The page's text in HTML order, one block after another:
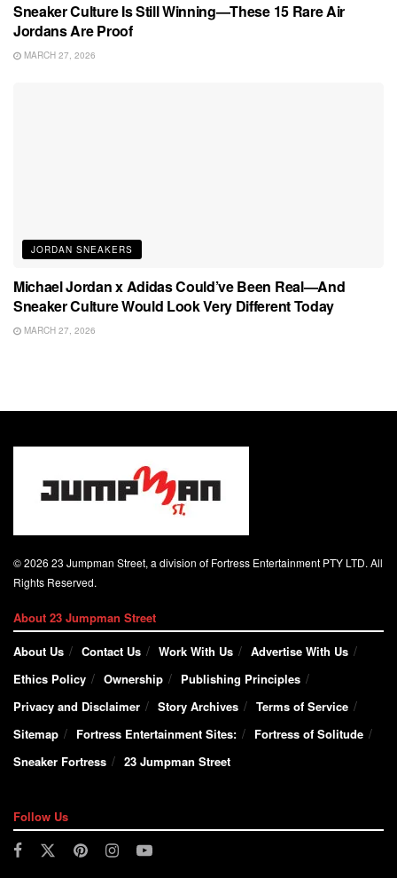
Sneaker Culture Is Still Winning—These 15 Rare Air
Jordans Are Proof
MARCH 27, 2026
JORDAN SNEAKERS
Michael Jordan x Adidas Could’ve Been Real—And
Sneaker Culture Would Look Very Different Today
MARCH 27, 2026
© 2026 23 Jumpman Street, a division of Fortress Entertainment PTY LTD. All
Rights Reserved.
About 23 Jumpman Street
About Us
Contact Us Work With Us
Advertise With Us
Ethics Policy
Ownership
Publishing Principles
Privacy and Disclaimer
Story Archives
Terms of Service
Sitemap
Fortress Entertainment Sites:
Fortress of Solitude
Sneaker Fortress
23 Jumpman Street
Follow Us